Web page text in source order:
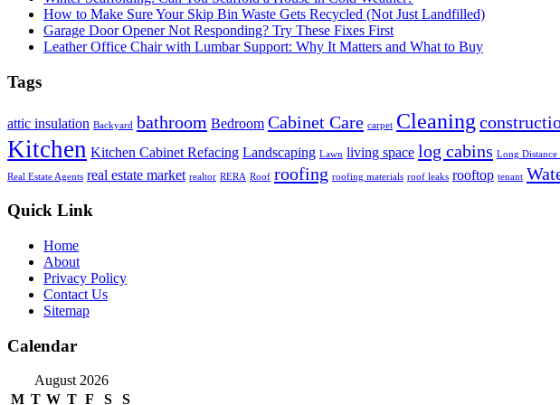
How to Make Sure Your Skip Bin Waste Gets Recycled (Not Just Landfilled)
Garage Door Opener Not Responding? Try These Fixes First
Leather Office Chair with Lumbar Support: Why It Matters and What to Buy
Tags
attic insulation Backyard bathroom Bedroom Cabinet Care carpet Cleaning
Kitchen Kitchen Cabinet Refacing Landscaping Lawn living space log cabins Long Distance
Real Estate Agents real estate market realtor RERA Roof roofing roofing materials roof leaks rooftop tenant
Quick Link
Home
About
Privacy Policy
Contact Us
Sitemap
Calendar
August 2026
M T W T F S S